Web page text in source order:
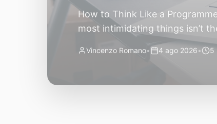
The Quiet Shift: Why 2026 Is
living through a revolution.
themselves have quietly
Vincenzo Romano• 31 lug 2026• 3